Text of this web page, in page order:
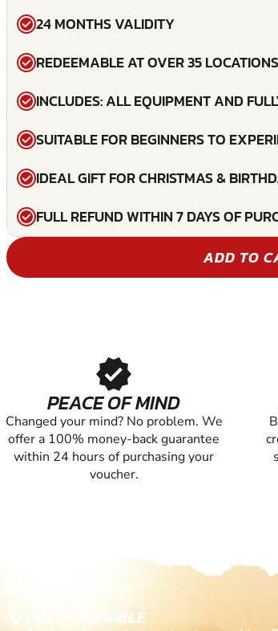
24 MONTHS VALIDITY
REDEEMABLE AT OVER 35
INCLUDES: ALL EQUIPMENT AND
SUITABLE FOR BEGINNERS TO
IDEAL GIFT FOR CHRISTMAS &
FULL REFUND WITHIN 7 DAYS OF
ADD TO
verified
PEACE OF MIND
Changed your mind? No problem. We
offer a 100% money-back guarantee
within 24 hours of purchasing your
voucher.
location_on FULLY FLEXIBLE